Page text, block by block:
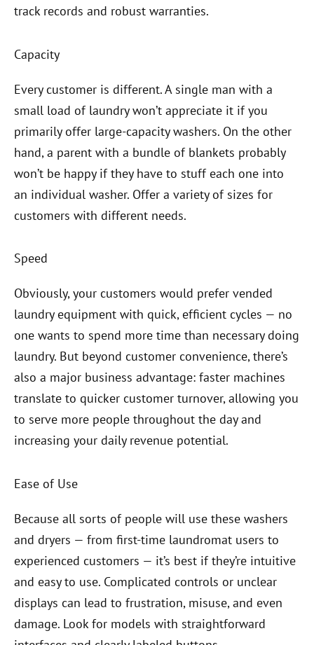
track records and robust warranties.
Capacity
Every customer is different. A single man with a
small load of laundry won’t appreciate it if you
primarily offer large-capacity washers. On the other
hand, a parent with a bundle of blankets probably
won’t be happy if they have to stuff each one into
an individual washer. Offer a variety of sizes for
customers with different needs.
Speed
Obviously, your customers would prefer vended
laundry equipment with quick, efficient cycles — no
one wants to spend more time than necessary doing
laundry. But beyond customer convenience, there’s
also a major business advantage: faster machines
translate to quicker customer turnover, allowing you
to serve more people throughout the day and
increasing your daily revenue potential.
Ease of Use
Because all sorts of people will use these washers
and dryers — from first-time laundromat users to
experienced customers — it’s best if they’re intuitive
and easy to use. Complicated controls or unclear
displays can lead to frustration, misuse, and even
damage. Look for models with straightforward